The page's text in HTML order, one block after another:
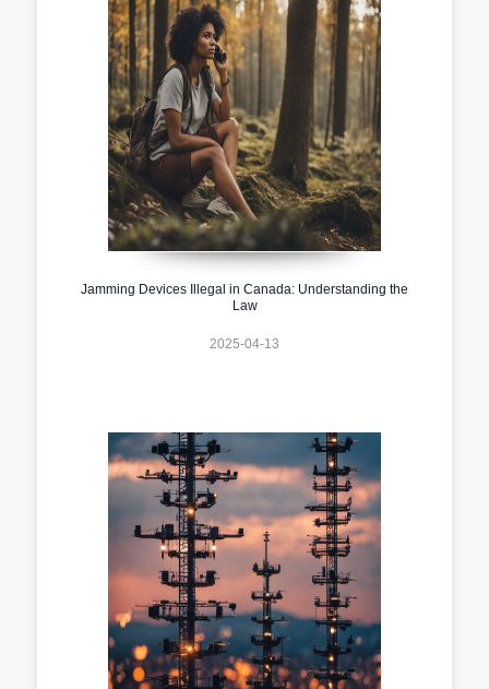
Jamming Devices Illegal in Canada: Understanding the
Law
2025-04-13